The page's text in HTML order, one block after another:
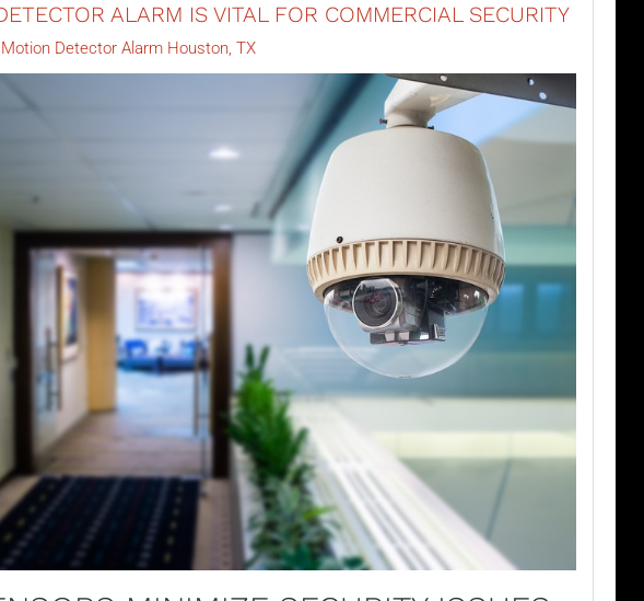
ALARM IS VITAL FOR COMMERCIAL SECURITY
Motion Detector Alarm Houston, TX